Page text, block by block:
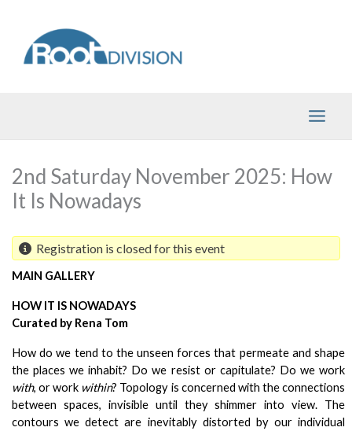
content
2nd Saturday November 2025: How
It Is Nowadays
Registration is closed for this event
MAIN GALLERY
HOW IT IS NOWADAYS
Curated by Rena Tom
How do we tend to the unseen forces that permeate and shape
the places we inhabit? Do we resist or capitulate? Do we work
with, or work within? Topology is concerned with the connections
between spaces, invisible until they shimmer into view. The
contours we detect are inevitably distorted by our individual